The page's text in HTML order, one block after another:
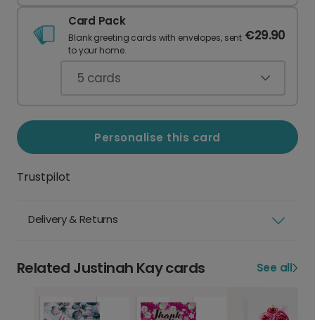
Card Pack
Blank greeting cards with envelopes, sent
to your home.
€29.90
5 cards
Personalise this card
Trustpilot
Delivery & Returns
Related Justinah Kay cards See all